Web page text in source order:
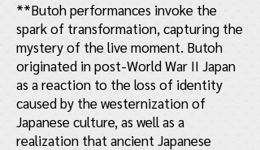
**Butoh performances invoke the
spark of transformation, capturing the
mystery of the live moment. Butoh
originated in post-World War II Japan
as a reaction to the loss of identity
caused by the westernization of
Japanese culture, as well as a
realization that ancient Japanese